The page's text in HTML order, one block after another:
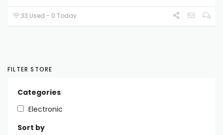
33 Used - 0 Today
FILTER STORE
Categories
Electronic
Sort by